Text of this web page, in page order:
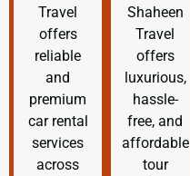
Travel
offers
reliable
and
premium
car rental
services
across
Shaheen
Travel
offers
luxurious,
hassle-
free, and
affordable
tour